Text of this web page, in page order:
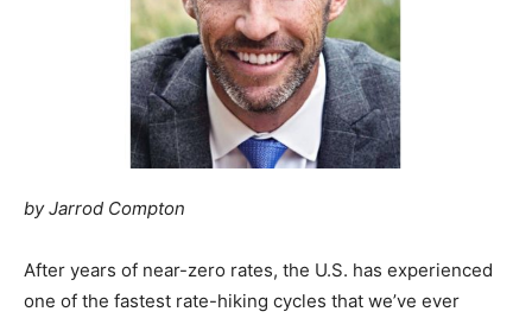
by Jarrod Compton
After years of near-zero rates, the U.S. has experienced
one of the fastest rate-hiking cycles that we’ve ever